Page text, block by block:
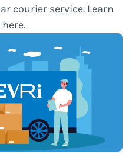
courier service. Learn